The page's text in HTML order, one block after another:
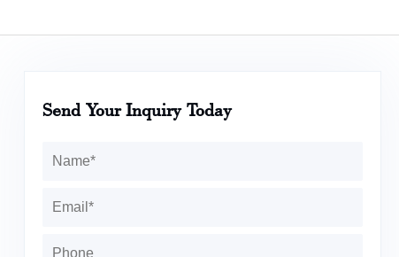
Send Your Inquiry Today